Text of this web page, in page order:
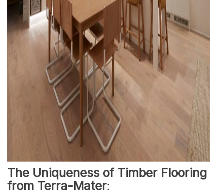
The Uniqueness of Timber Flooring
from Terra-Mater: